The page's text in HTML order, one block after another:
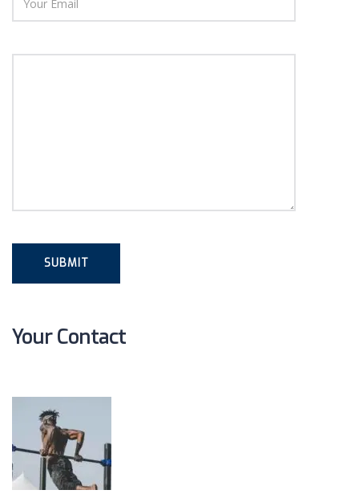
Your Contact